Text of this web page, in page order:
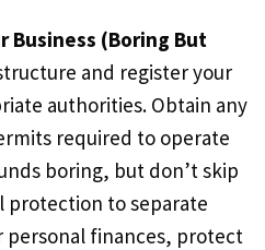
Business (Boring But
and register your
authorities. Obtain any
required to operate
boring, but don’t skip
protection to separate
personal finances, protect